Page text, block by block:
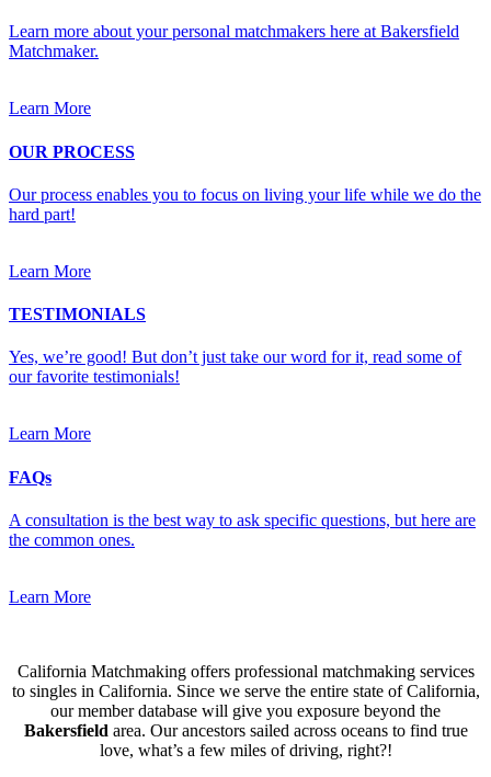
Learn more about your personal matchmakers here at Bakersfield
Matchmaker.
Learn More
OUR PROCESS
Our process enables you to focus on living your life while we do the
hard part!
Learn More
TESTIMONIALS
Yes, we’re good! But don’t just take our word for it, read some of
our favorite testimonials!
Learn More
FAQs
A consultation is the best way to ask specific questions, but here are
the common ones.
Learn More
California Matchmaking offers professional matchmaking services
to singles in California. Since we serve the entire state of California,
our member database will give you exposure beyond the
Bakersfield area. Our ancestors sailed across oceans to find true
love, what’s a few miles of driving, right?!